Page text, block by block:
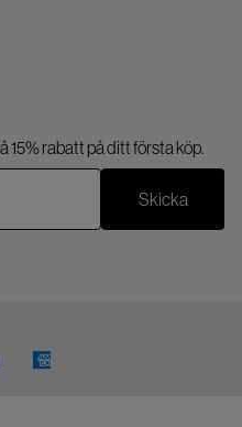
15% rabatt på ditt första köp.
Skicka